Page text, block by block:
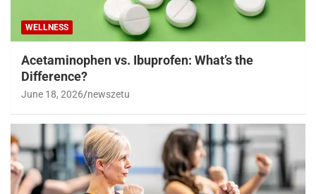
WELLNESS
Acetaminophen vs. Ibuprofen: What’s the
Difference?
June 18, 2026 newszetu